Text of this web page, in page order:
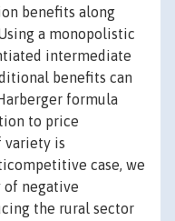
benefits along
a monopolistic
intermediate
benefits can
formula
to price
variety is
case, we
of negative
the rural sector